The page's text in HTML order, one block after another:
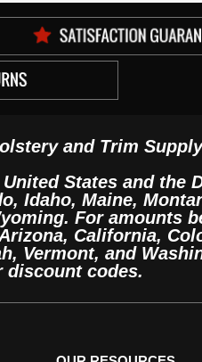
and Trim
States and the
Idaho, Maine,
For amounts
California,
Vermont, and
discount codes.